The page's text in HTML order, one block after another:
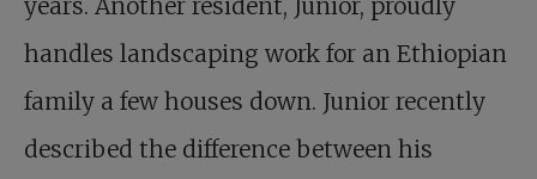
years. Another resident, Junior, proudly
handles landscaping work for an Ethiopian
family a few houses down. Junior recently
described the difference between his